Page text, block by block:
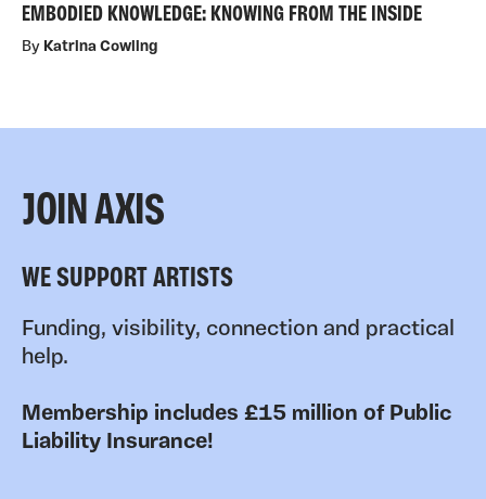
EMBODIED KNOWLEDGE: KNOWING FROM THE INSIDE
By Katrina Cowling
JOIN AXIS
WE SUPPORT ARTISTS
Funding, visibility, connection and practical
help.
Membership includes £15 million of Public
Liability Insurance!